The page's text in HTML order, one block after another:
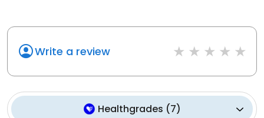
Write a review
Healthgrades (7)